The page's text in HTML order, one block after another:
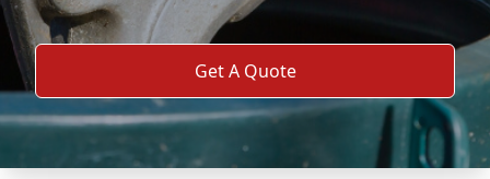
Get A Quote